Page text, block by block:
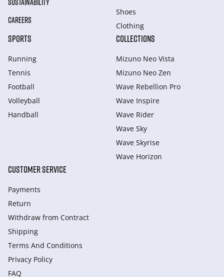
SUSTAINABILITY
CAREERS
Shoes
Clothing
SPORTS
Running
Tennis
Football
Volleyball
Handball
COLLECTIONS
Mizuno Neo Vista
Mizuno Neo Zen
Wave Rebellion Pro
Wave Inspire
Wave Rider
Wave Sky
Wave Skyrise
Wave Horizon
CUSTOMER SERVICE
Payments
Return
Withdraw from Сontract
Shipping
Terms And Conditions
Privacy Policy
FAQ